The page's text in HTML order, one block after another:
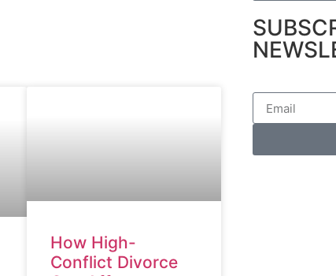
How High-
Conflict Divorce